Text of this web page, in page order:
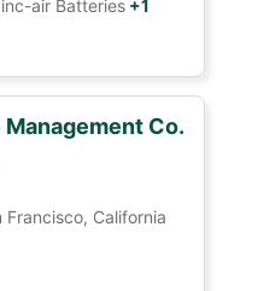
air Batteries +1
Co.
Francisco, California